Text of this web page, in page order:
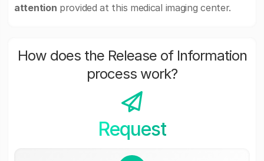
attention provided at this medical imaging center.
How does the Release of Information
process work?
Request